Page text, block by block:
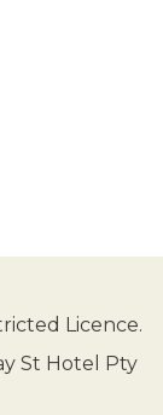
Licence.
St Hotel Pty